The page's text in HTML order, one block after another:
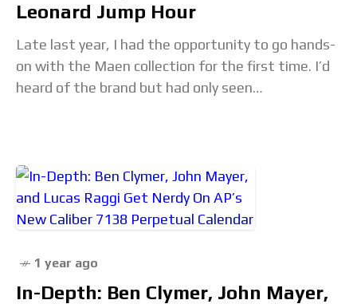
Leonard Jump Hour
Late last year, I had the opportunity to go hands-
on with the Maen collection for the first time. I’d
heard of the brand but had only seen
1 year ago
In-Depth: Ben Clymer, John Mayer,